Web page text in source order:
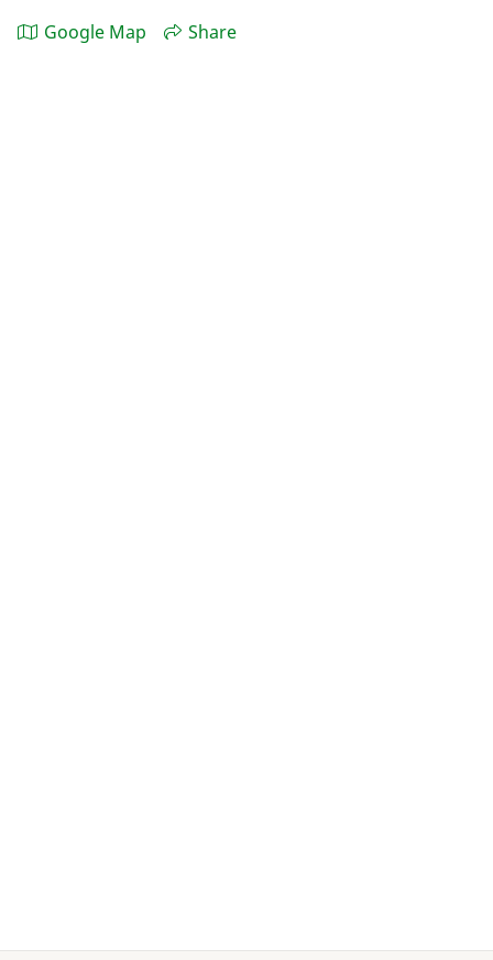
Google Map Share